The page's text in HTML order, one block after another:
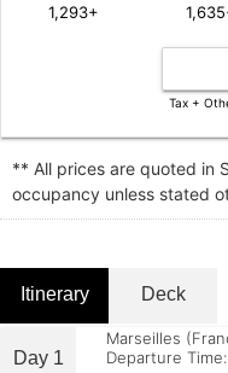
1,293+
Tax +
** All prices are quoted in
occupancy unless stated
Itinerary Deck
Day 1
Marseilles
Departure